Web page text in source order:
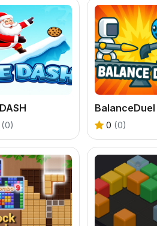
(0)
BalanceDuel
0 (0)